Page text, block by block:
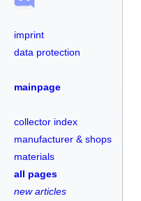
imprint
data protection
mainpage
collector index
manufacturer & shops
materials
all pages
new articles